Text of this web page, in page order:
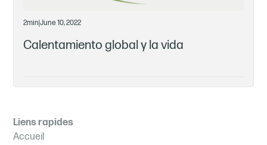
2min |June 10, 2022
Calentamiento global y la vida
Liens rapides
Accueil